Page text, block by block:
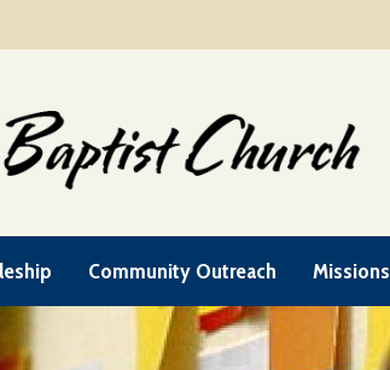
Community Outreach Missions